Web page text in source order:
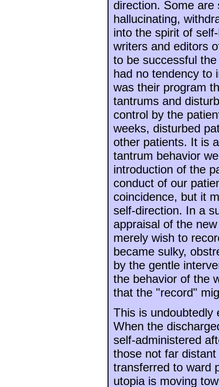
direction. Some
hallucinating,
into the spirit of
writers and editors
to be successful
had no tendency to
was their program
tantrums and
control by the
weeks, disturbed
other patients. It is
tantrum behavior
introduction of the
conduct of our
coincidence, but it
self-direction. In a
appraisal of the
merely wish to
became sulky,
by the gentle
the behavior of the
that the "record"
This is undoubtedly
When the
self-administered
those not far
transferred to ward
utopia is moving